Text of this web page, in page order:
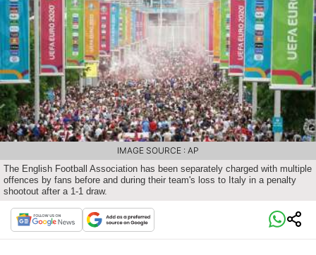
The English Football Association has been separately charged with multiple
offences by fans before and during their team's loss to Italy in a penalty
shootout after a 1-1 draw.
IMAGE SOURCE : AP